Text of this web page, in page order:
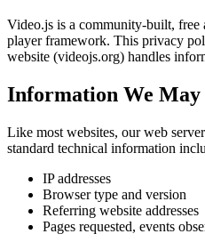
Video.js is a community-built,
player framework. This privacy
website (videojs.org) handles
Information We May
Like most websites, our web
standard technical information
IP addresses
Browser type and version
Referring website addresses
Pages requested, events